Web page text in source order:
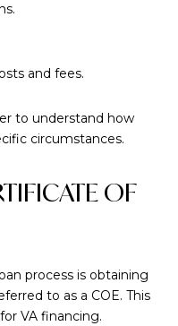
and fees.
to understand how
circumstances.
OF
process is obtaining
to as a COE. This
VA financing.